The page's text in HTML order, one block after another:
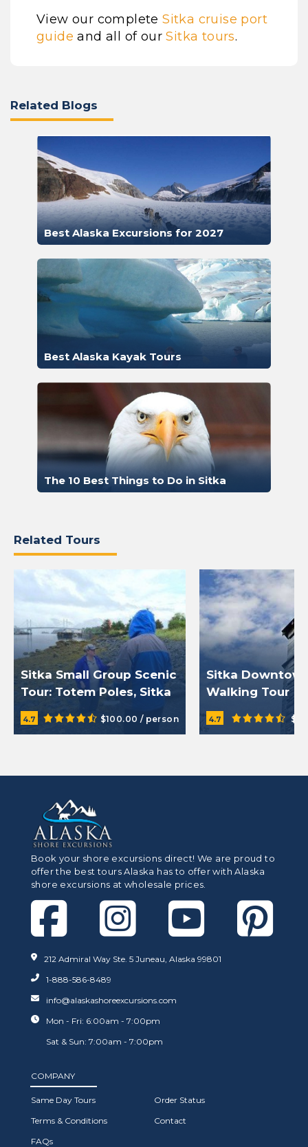
View our completeSitka cruise port
guide and all of ourSitka tours.
Related Blogs
Best Alaska Excursions for 2027
Best Alaska Kayak Tours
The 10 Best Things to Do in Sitka
Related Tours
Sitka Small Group Scenic
Tour: Totem Poles, Sitka
History, and Fortress of
the Bears
4.7 $100.00 / person
Sitka
Walking Tour
4.7
Book your shore excursions direct! We are proud to
offer the best tours Alaska has to offer with Alaska
shore excursions at wholesale prices.
212 Admiral Way Ste. 5 Juneau, Alaska 99801
1-888-586-8489
info@alaskashoreexcursions.com
Mon - Fri: 6:00am - 7:00pm
Sat & Sun: 7:00am - 7:00pm
COMPANY
Same Day Tours
Order Status
Terms & Conditions
Contact
FAQs